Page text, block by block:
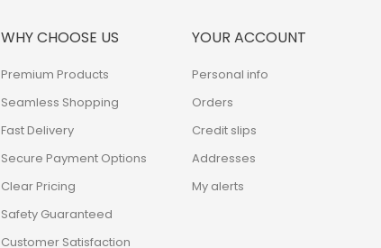
WHY CHOOSE US
Premium Products
Seamless Shopping
Fast Delivery
Secure Payment Options
Clear Pricing
Safety Guaranteed
Customer Satisfaction
YOUR ACCOUNT
Personal info
Orders
Credit slips
Addresses
My alerts